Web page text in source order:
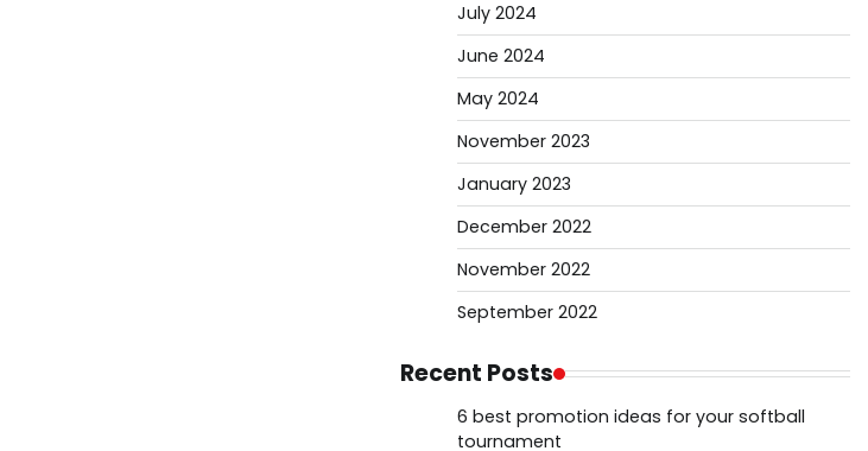
July 2024
June 2024
May 2024
November 2023
January 2023
December 2022
November 2022
September 2022
Recent Posts
6 best promotion ideas for your softball
tournament